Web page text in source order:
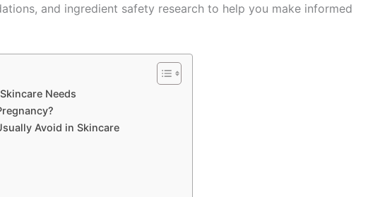
and ingredient safety research to help you make informed
Needs
Avoid in Skincare